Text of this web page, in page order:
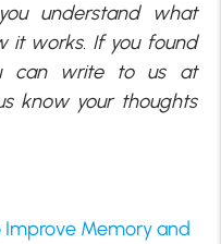
understand what
it works. If you found
can write to us at
know your thoughts
Improve Memory and